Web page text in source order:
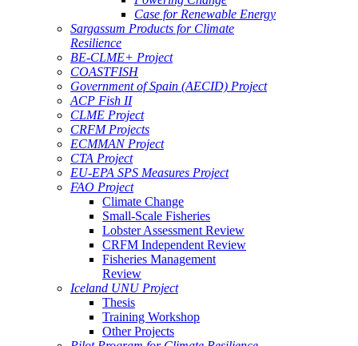
Case for Renewable Energy
Sargassum Products for Climate
Resilience
BE-CLME+ Project
COASTFISH
Government of Spain (AECID) Project
ACP Fish II
CLME Project
CRFM Projects
ECMMAN Project
CTA Project
EU-EPA SPS Measures Project
FAO Project
Climate Change
Small-Scale Fisheries
Lobster Assessment Review
CRFM Independent Review
Fisheries Management
Review
Iceland UNU Project
Thesis
Training Workshop
Other Projects